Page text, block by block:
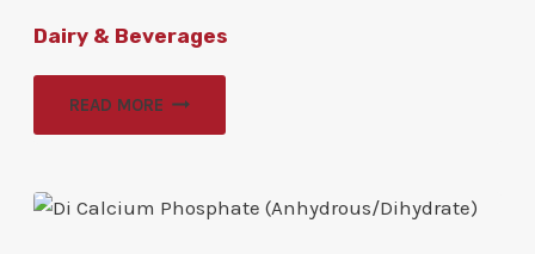
Dairy & Beverages
READ MORE